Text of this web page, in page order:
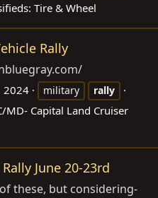
Tire & Wheel
Rally
/
2024 military rally
MD- Capital Land Cruiser
June 20-23rd
these, but considering-